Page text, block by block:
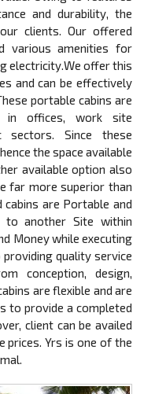
and durability, the
clients. Our offered
various amenities for
electricity.We offer this
and can be effectively
portable cabins are
in offices, work site
sectors. Since these
the space available
available option also
far more superior than
are Portable and
another Site within
Money while executing
quality service
conception, design,
are flexible and are
to provide a completed
client can be availed
prices. Yrs is one of the